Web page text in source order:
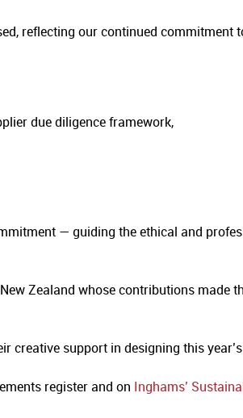
reflecting our continued
due diligence framework,
— guiding the ethical and
Zealand whose contributions made
creative support in designing this
register and on Inghams’